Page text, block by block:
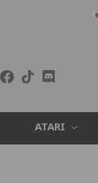
ATARI